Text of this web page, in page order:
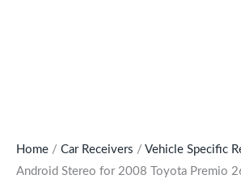
Home / Car Receivers / Vehicle Specific
Android Stereo for 2008 Toyota Premio